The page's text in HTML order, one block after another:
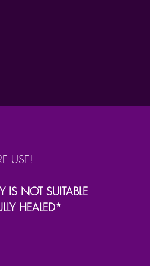
USE!
IS NOT SUITABLE
HEALED*